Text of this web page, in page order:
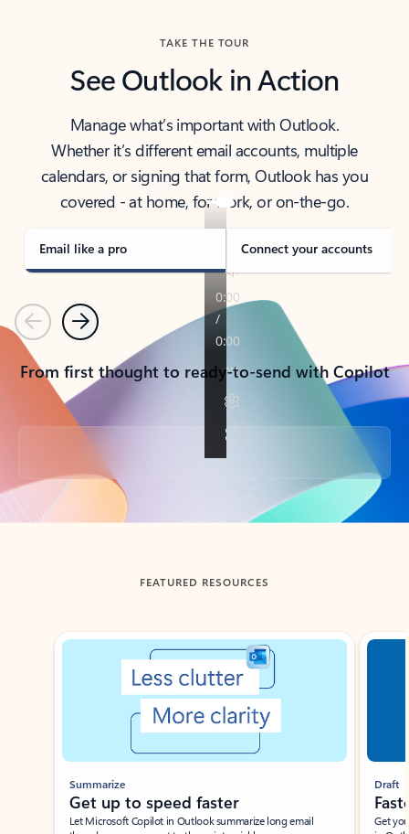
TAKE THE TOUR
See Outlook in Action
Manage what’s important with Outlook.
Whether it’s different email accounts, multiple
calendars, or signing that form, Outlook has you
covered - at home, for work, or on-the-go.
Email like a pro Connect your accounts
PreviousNext
From first thought to ready-to-send with Copilot
Back to tabs
FEATURED RESOURCES
Showing slide 1 of 3
Summarize
Get up to speed faster ​
Let Microsoft Copilot in Outlook summarize long email
Draft
Get